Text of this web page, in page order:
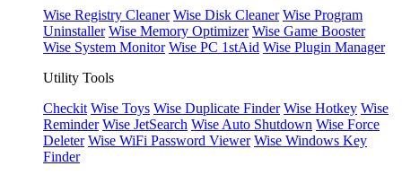
Wise Registry Cleaner Wise Disk Cleaner Wise Program
Uninstaller Wise Memory Optimizer Wise Game Booster
Wise System Monitor Wise PC 1stAid Wise Plugin Manager
Utility Tools
Checkit Wise Toys Wise Duplicate Finder Wise Hotkey Wise
Reminder Wise JetSearch Wise Auto Shutdown Wise Force
Deleter Wise WiFi Password Viewer Wise Windows Key
Finder